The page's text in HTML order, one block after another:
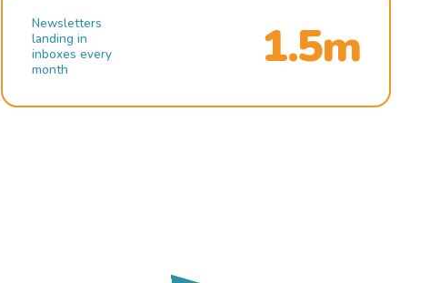
Newsletters
landing in
inboxes every
month
1.5m